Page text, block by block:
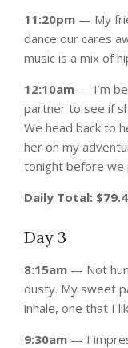
11:20pm — My
dance our cares
music is a mix of
12:10am — I’m
partner to see if
We head back to
her on my
tonight before we
Daily Total:
Day 3
8:15am — Not
dusty. My sweet
inhale, one that I
9:30am — I